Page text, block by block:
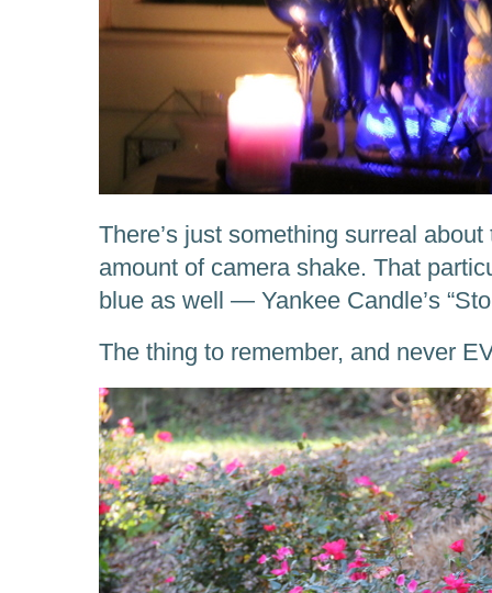
There’s just something surreal
amount of camera shake. That
blue as well — Yankee Candle’s
The thing to remember, and never